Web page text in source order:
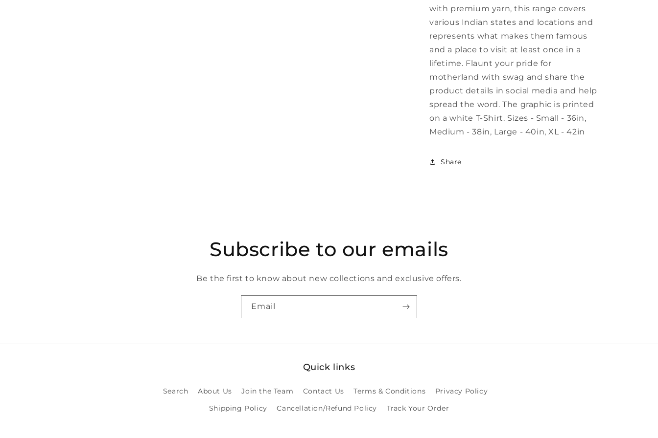
with premium yarn, this range covers
various Indian states and locations and
represents what makes them famous
and a place to visit at least once in a
lifetime. Flaunt your pride for
motherland with swag and share the
product details in social media and help
spread the word. The graphic is printed
on a white T-Shirt. Sizes - Small - 36in,
Medium - 38in, Large - 40in, XL - 42in
Share
Subscribe to our emails
Be the first to know about new collections and exclusive offers.
Email
Quick links
Search About Us Join the Team Contact Us Terms & Conditions
Privacy Policy
Shipping Policy
Cancellation/Refund Policy Track Your Order